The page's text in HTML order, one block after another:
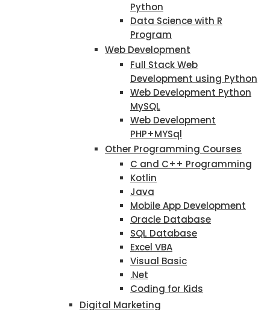
Python
Data Science with R
Program
Web Development
Full Stack Web
Development using Python
Web Development Python
MySQL
Web Development
PHP+MYSql
Other Programming Courses
C and C++ Programming
Kotlin
Java
Mobile App Development
Oracle Database
SQL Database
Excel VBA
Visual Basic
.Net
Coding for Kids
Digital Marketing